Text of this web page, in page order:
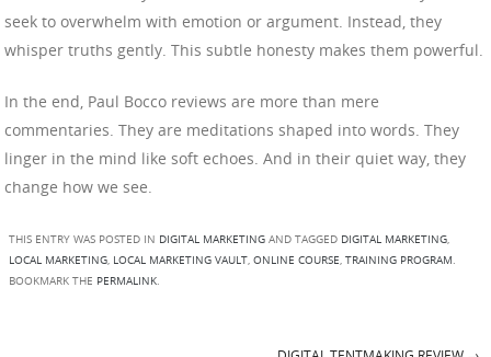
seek to overwhelm with emotion or argument. Instead, they
whisper truths gently. This subtle honesty makes them powerful.
In the end, Paul Bocco reviews are more than mere
commentaries. They are meditations shaped into words. They
linger in the mind like soft echoes. And in their quiet way, they
change how we see.
THIS ENTRY WAS POSTED IN DIGITAL MARKETING AND TAGGED DIGITAL MARKETING,
LOCAL MARKETING, LOCAL MARKETING VAULT, ONLINE COURSE, TRAINING PROGRAM.
BOOKMARK THE PERMALINK.